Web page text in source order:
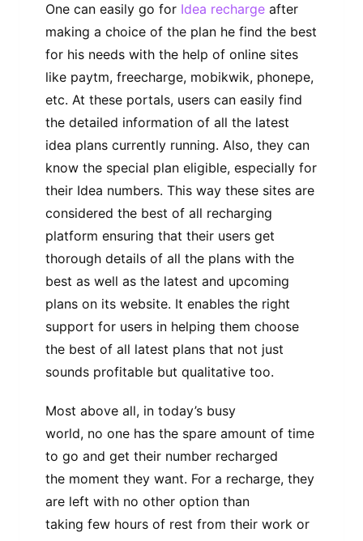
One can easily go for Idea recharge after
making a choice of the plan he find the best
for his needs with the help of online sites
like paytm, freecharge, mobikwik, phonepe,
etc. At these portals, users can easily find
the detailed information of all the latest
idea plans currently running. Also, they can
know the special plan eligible, especially for
their Idea numbers. This way these sites are
considered the best of all recharging
platform ensuring that their users get
thorough details of all the plans with the
best as well as the latest and upcoming
plans on its website. It enables the right
support for users in helping them choose
the best of all latest plans that not just
sounds profitable but qualitative too.
Most above all, in today’s busy
world, no one has the spare amount of time
to go and get their number recharged
the moment they want. For a recharge, they
are left with no other option than
taking few hours of rest from their work or